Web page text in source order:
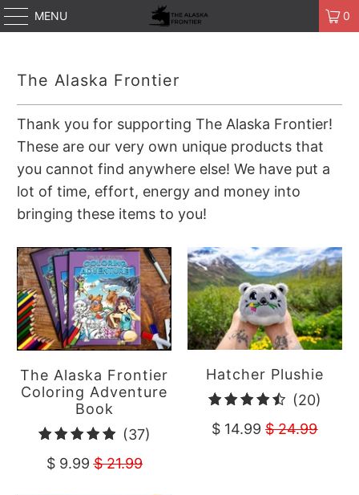
MENU 0
The Alaska Frontier
Thank you for supporting The Alaska Frontier!
These are our very own unique products that
you cannot find anywhere else! We have put a
lot of time, effort, energy and money into
bringing these items to you!
The Alaska Frontier
Coloring Adventure
Book
(37)
$ 9.99$ 21.99
Hatcher Plushie
(20)
$ 14.99$ 24.99